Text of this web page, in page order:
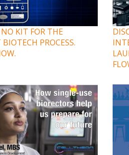
NO KIT FOR THE
BIOTECH PROCESS.